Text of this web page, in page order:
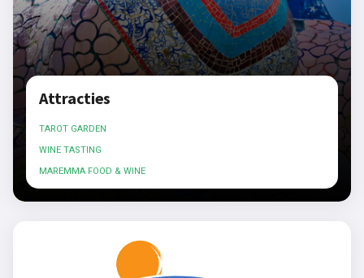
Attracties
TAROT GARDEN
WINE TASTING
MAREMMA FOOD & WINE